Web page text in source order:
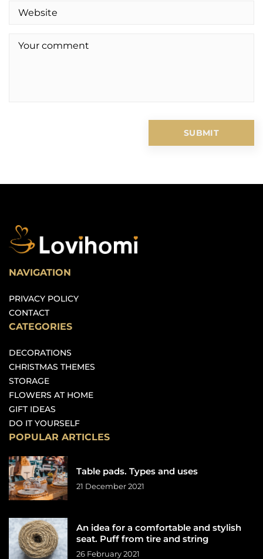
NAVIGATION
PRIVACY POLICY
CONTACT
CATEGORIES
DECORATIONS
CHRISTMAS THEMES
STORAGE
FLOWERS AT HOME
GIFT IDEAS
DO IT YOURSELF
POPULAR ARTICLES
Table pads. Types and uses
21 December 2021
An idea for a comfortable and stylish
seat. Puff from tire and string
26 February 2021